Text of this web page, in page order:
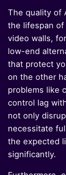
The quality of
the lifespan of
video walls,
low-end
that protect
on the other
problems like
control lag
not only
necessitate
the expected
significantly.